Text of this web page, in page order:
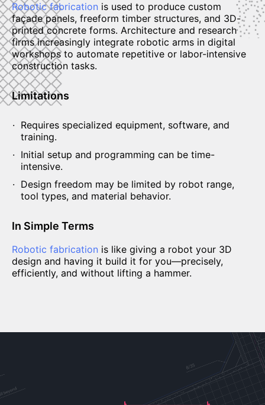
Robotic fabrication is used to produce custom
façade panels, freeform timber structures, and 3D-
printed concrete forms. Architecture and research
firms increasingly integrate robotic arms in digital
workshops to automate repetitive or labor-intensive
construction tasks.
Limitations
Requires specialized equipment, software, and
training.
Initial setup and programming can be time-
intensive.
Design freedom may be limited by robot range,
tool types, and material behavior.
In Simple Terms
Robotic fabrication is like giving a robot your 3D
design and having it build it for you—precisely,
efficiently, and without lifting a hammer.